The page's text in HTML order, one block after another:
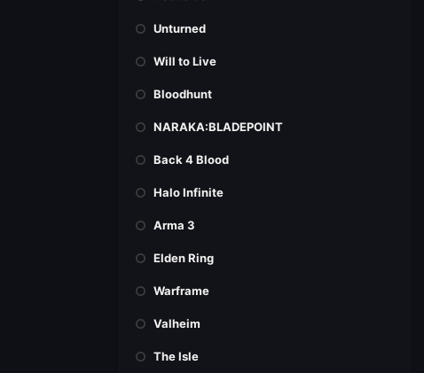
Unturned
Will to Live
Bloodhunt
NARAKA:BLADEPOINT
Back 4 Blood
Halo Infinite
Arma 3
Elden Ring
Warframe
Valheim
The Isle